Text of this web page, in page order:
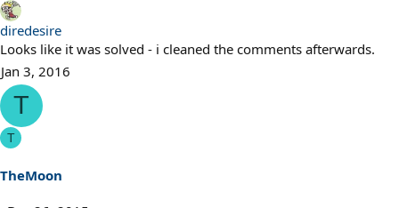
diredesire
Looks like it was solved - i cleaned the comments afterwards.
Jan 3, 2016
T
T
TheMoon